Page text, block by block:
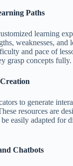
Paths
learning
weaknesses, and
and pace of
grasp concepts fully.
to generate
resources are
easily adapted for
Chatbots